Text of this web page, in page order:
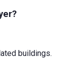
buildings.